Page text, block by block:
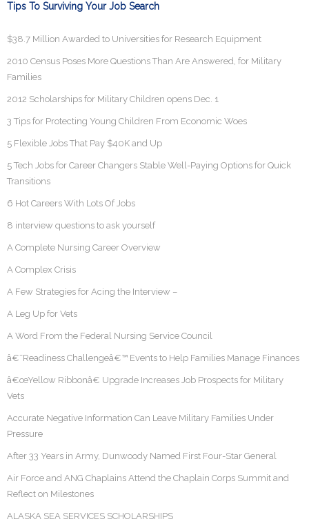
Tips To Surviving Your Job Search
$38.7 Million Awarded to Universities for Research Equipment
2010 Census Poses More Questions Than Are Answered, for Military
Families
2012 Scholarships for Military Children opens Dec. 1
3 Tips for Protecting Young Children From Economic Woes
5 Flexible Jobs That Pay $40K and Up
5 Tech Jobs for Career Changers Stable Well-Paying Options for Quick
Transitions
6 Hot Careers With Lots Of Jobs
8 interview questions to ask yourself
A Complete Nursing Career Overview
A Complex Crisis
A Few Strategies for Acing the Interview –
A Leg Up for Vets
A Word From the Federal Nursing Service Council
â€˜Readiness Challengeâ€™ Events to Help Families Manage Finances
â€œYellow Ribbonâ€ Upgrade Increases Job Prospects for Military
Vets
Accurate Negative Information Can Leave Military Families Under
Pressure
After 33 Years in Army, Dunwoody Named First Four-Star General
Air Force and ANG Chaplains Attend the Chaplain Corps Summit and
Reflect on Milestones
ALASKA SEA SERVICES SCHOLARSHIPS